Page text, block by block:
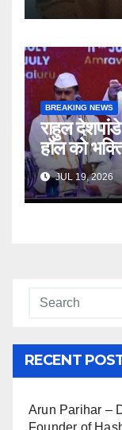
BREAKING NEWS
राहुल
हॉल को
JUL 19, 2026
RECENT
Arun Parihar –